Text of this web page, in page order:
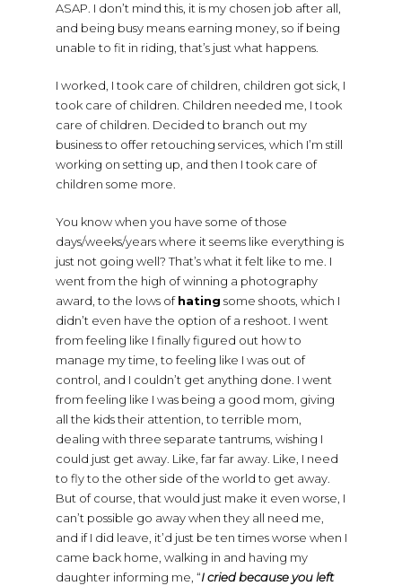
ASAP. I don’t mind this, it is my chosen job after all,
and being busy means earning money, so if being
unable to fit in riding, that’s just what happens.
I worked, I took care of children, children got sick, I
took care of children. Children needed me, I took
care of children. Decided to branch out my
business to offer retouching services, which I’m still
working on setting up, and then I took care of
children some more.
You know when you have some of those
days/weeks/years where it seems like everything is
just not going well? That’s what it felt like to me. I
went from the high of winning a photography
award, to the lows ofhating some shoots, which I
didn’t even have the option of a reshoot. I went
from feeling like I finally figured out how to
manage my time, to feeling like I was out of
control, and I couldn’t get anything done. I went
from feeling like I was being a good mom, giving
all the kids their attention, to terrible mom,
dealing with three separate tantrums, wishing I
could just get away. Like, far far away. Like, I need
to fly to the other side of the world to get away.
But of course, that would just make it even worse, I
can’t possible go away when they all need me,
and if I did leave, it’d just be ten times worse when I
came back home, walking in and having my
daughter informing me, “I cried because you left